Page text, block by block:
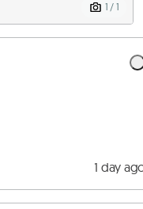
1 / 1
1 day